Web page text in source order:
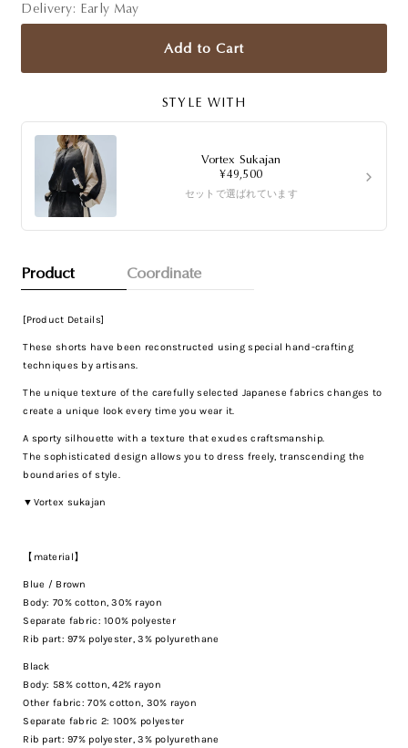
Delivery: Early May
Add to Cart
STYLE WITH
Vortex Sukajan
¥49,500
セットで選ばれています
›
Product Coordinate
[Product Details]
These shorts have been reconstructed using special hand-crafting
techniques by artisans.
The unique texture of the carefully selected Japanese fabrics changes to
create a unique look every time you wear it.
A sporty silhouette with a texture that exudes craftsmanship.
The sophisticated design allows you to dress freely, transcending the
boundaries of style.
▼Vortex sukajan
【material】
Blue / Brown
Body: 70% cotton, 30% rayon
Separate fabric: 100% polyester
Rib part: 97% polyester, 3% polyurethane
Black
Body: 58% cotton, 42% rayon
Other fabric: 70% cotton, 30% rayon
Separate fabric 2: 100% polyester
Rib part: 97% polyester, 3% polyurethane